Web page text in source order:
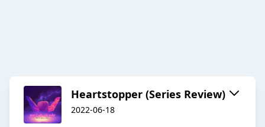
Heartstopper (Series Review)
2022-06-18